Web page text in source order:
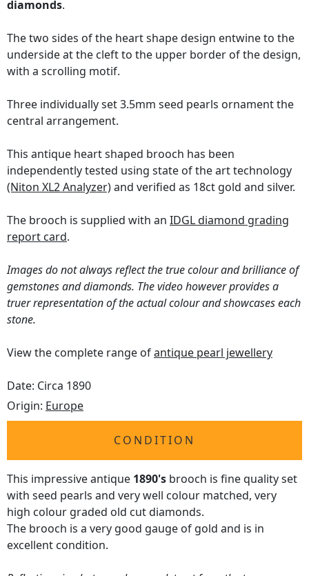
diamonds.
The two sides of the heart shape design entwine to the
underside at the cleft to the upper border of the design,
with a scrolling motif.
Three individually set 3.5mm seed pearls ornament the
central arrangement.
This antique heart shaped brooch has been
independently tested using state of the art technology
(Niton XL2 Analyzer)and verified as 18ct gold and silver.
The brooch is supplied with an IDGL diamond grading
report card.
Images do not always reflect the true colour and brilliance of
gemstones and diamonds. The video however provides a
truer representation of the actual colour and showcases each
stone.
View the complete range ofantique pearl jewellery
Date: Circa 1890
Origin: Europe
CONDITION
This impressive antique 1890's brooch is fine quality set
with seed pearls and very well colour matched, very
high colour graded old cut diamonds.
The brooch is a very good gauge of gold and is in
excellent condition.